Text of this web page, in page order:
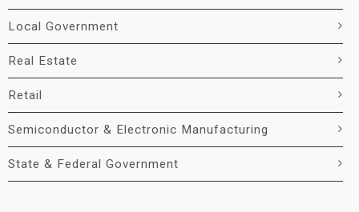
Local Government
Real Estate
Retail
Semiconductor & Electronic Manufacturing
State & Federal Government